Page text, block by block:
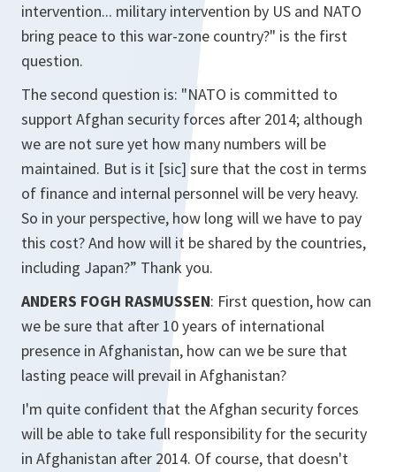
intervention... military intervention by US and NATO
bring peace to this war-zone country?" is the first
question.
The second question is: "NATO is committed to
support Afghan security forces after 2014; although
we are not sure yet how many numbers will be
maintained. But is it [sic] sure that the cost in terms
of finance and internal personnel will be very heavy.
So in your perspective, how long will we have to pay
this cost? And how will it be shared by the countries,
including Japan?” Thank you.
ANDERS FOGH RASMUSSEN: First question, how can
we be sure that after 10 years of international
presence in Afghanistan, how can we be sure that
lasting peace will prevail in Afghanistan?
I'm quite confident that the Afghan security forces
will be able to take full responsibility for the security
in Afghanistan after 2014. Of course, that doesn't